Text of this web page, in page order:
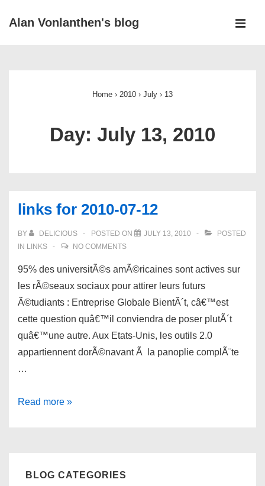
SkipAlan Vonlanthen's blog
Home › 2010 › July › 13
Day: July 13, 2010
links for 2010-07-12
BY DELICIOUS POSTED ON JULY 13, 2010
POSTED
IN LINKS NO COMMENTS
95% des universitÃ©s amÃ©ricaines sont actives sur
les rÃ©seaux sociaux pour attirer leurs futurs
Ã©tudiants : Entreprise Globale BientÃ´t, câ€™est
cette question quâ€™il conviendra de poser plutÃ´t
quâ€™une autre. Aux Etats-Unis, les outils 2.0
appartiennent dorÃ©navant Ã la panoplie complÃ¨te
…
links
Read more »
BLOG CATEGORIES